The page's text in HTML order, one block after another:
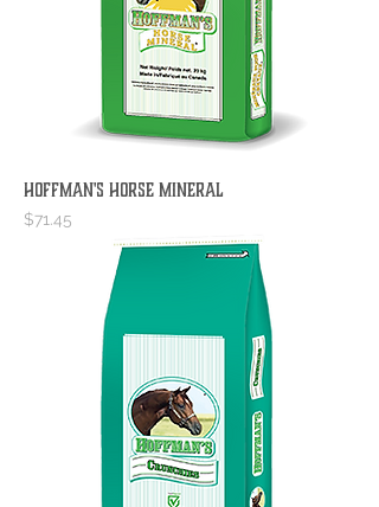
Hoffman's Horse Mineral
Price
$71.45